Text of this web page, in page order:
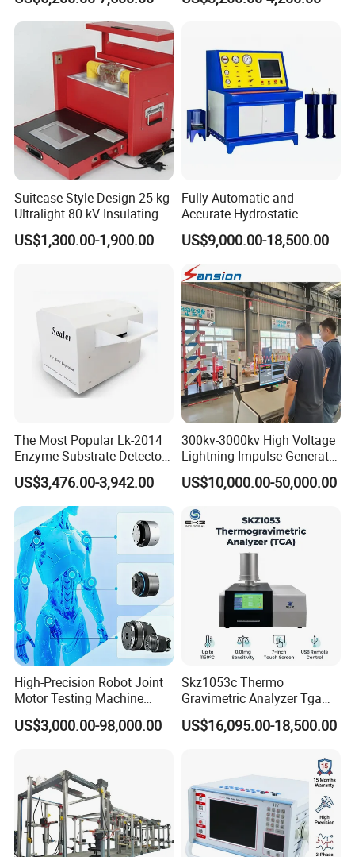
Suitcase Style Design 25 kg
Ultralight 80 kV Insulating
Oil Dielectric Strength
Transformer Oil Breakdown
US$1,300.00-1,900.00
Fully Automatic and
Accurate Hydrostatic
Pressure Testing Equipment
for The Volumetric
Expansion Rate of Various
Types of Gas Cylinders
(water jacket method)
US$9,000.00-18,500.00
The Most Popular Lk-2014
Enzyme Substrate Detector
Emsl Water Testing E Coli
Detection Methods
US$3,476.00-3,942.00
300kv-3000kv High Voltage
Lightning Impulse Generator
for Cable Transformer Gis
Insulation Testing
US$10,000.00-50,000.00
High-Precision Robot Joint
Motor Testing Machine
Servo Motor Test Bench
Dual-Station Equipped with
US$3,000.00-98,000.00
Skz1053c Thermo
Gravimetric Analyzer Tga
1600℃ High Temp 0.01mg
Sensitivity 0.01℃
US$16,095.00-18,500.00